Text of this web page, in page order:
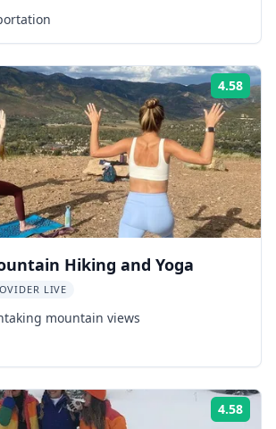
4.58
Hiking and Yoga
LIVE
mountain views
4.58